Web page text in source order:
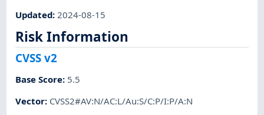
Updated:2024-08-15
Risk Information
CVSS v2
Base Score: 5.5
Vector: CVSS2#AV:N/AC:L/Au:S/C:P/I:P/A:N